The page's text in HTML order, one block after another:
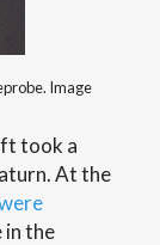
Image
took a
At the
in the